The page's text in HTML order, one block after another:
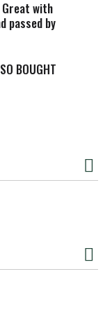
Great with
passed by
Made in USA.
BOUGHT